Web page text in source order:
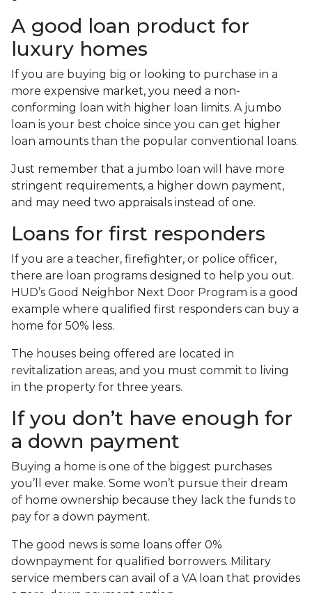
A good loan product for
luxury homes
If you are buying big or looking to purchase in a
more expensive market, you need a non-
conforming loan with higher loan limits. A jumbo
loan is your best choice since you can get higher
loan amounts than the popular conventional loans.
Just remember that a jumbo loan will have more
stringent requirements, a higher down payment,
and may need two appraisals instead of one.
Loans for first responders
If you are a teacher, firefighter, or police officer,
there are loan programs designed to help you out.
HUD’s Good Neighbor Next Door Program is a good
example where qualified first responders can buy a
home for 50% less.
The houses being offered are located in
revitalization areas, and you must commit to living
in the property for three years.
If you don’t have enough for
a down payment
Buying a home is one of the biggest purchases
you’ll ever make. Some won’t pursue their dream
of home ownership because they lack the funds to
pay for a down payment.
The good news is some loans offer 0%
downpayment for qualified borrowers. Military
service members can avail of a VA loan that provides